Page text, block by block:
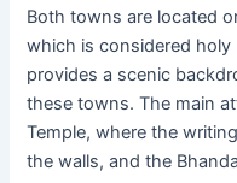
Both towns are located
which is considered holy
provides a scenic
these towns. The main
Temple, where the
the walls, and the